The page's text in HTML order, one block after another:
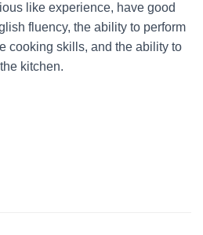
I
O
like experience, have good
fluency, the ability to perform
cooking skills, and the ability to
kitchen.